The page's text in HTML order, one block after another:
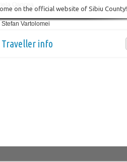
on the official website of Sibiu County!
Traveller info